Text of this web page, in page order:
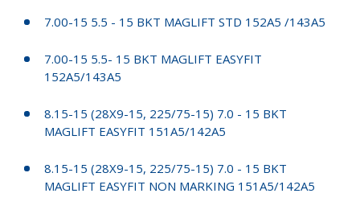
7.00-15 5.5 - 15 BKT MAGLIFT STD 152A5 /143A5
7.00-15 5.5- 15 BKT MAGLIFT EASYFIT
152A5/143A5
8.15-15 (28X9-15, 225/75-15) 7.0 - 15 BKT
MAGLIFT EASYFIT 151A5/142A5
8.15-15 (28X9-15, 225/75-15) 7.0 - 15 BKT
MAGLIFT EASYFIT NON MARKING 151A5/142A5